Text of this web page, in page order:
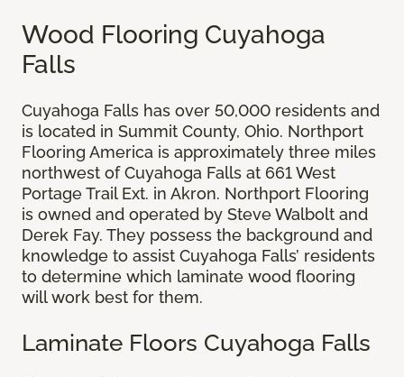
Wood Flooring Cuyahoga
Falls
Cuyahoga Falls has over 50,000 residents and
is located in Summit County, Ohio. Northport
Flooring America is approximately three miles
northwest of Cuyahoga Falls at 661 West
Portage Trail Ext. in Akron. Northport Flooring
is owned and operated by Steve Walbolt and
Derek Fay. They possess the background and
knowledge to assist Cuyahoga Falls’ residents
to determine which laminate wood flooring
will work best for them.
Laminate Floors Cuyahoga Falls